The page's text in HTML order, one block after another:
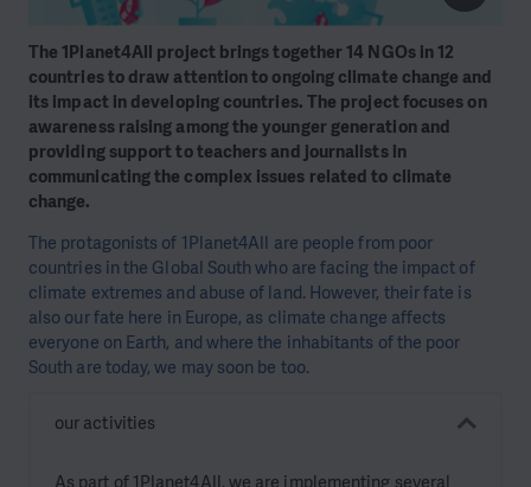
The 1Planet4All project brings together 14 NGOs in 12
countries to draw attention to ongoing climate change and
its impact in developing countries. The project focuses on
awareness raising among the younger generation and
providing support to teachers and journalists in
communicating the complex issues related to climate
change.
The protagonists of 1Planet4All are people from poor
countries in the Global South who are facing the impact of
climate extremes and abuse of land. However, their fate is
also our fate here in Europe, as climate change affects
everyone on Earth, and where the inhabitants of the poor
South are today, we may soon be too.
our activities